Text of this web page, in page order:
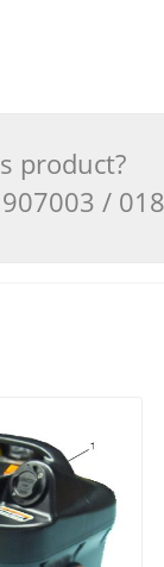
product?
/